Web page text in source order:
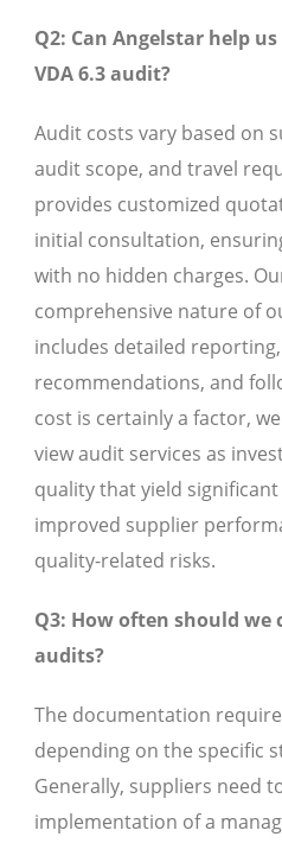
Q2: Can Angelstar help
VDA 6.3 audit?
Audit costs vary based on
audit scope, and travel
provides customized
initial consultation,
with no hidden charges.
comprehensive nature of
includes detailed
recommendations, and
cost is certainly a factor,
view audit services as
quality that yield
improved supplier
quality-related risks.
Q3: How often should we
audits?
The documentation
depending on the specific
Generally, suppliers need
implementation of a